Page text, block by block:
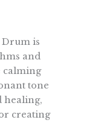
Drum is
and
calming
tone
healing,
creating